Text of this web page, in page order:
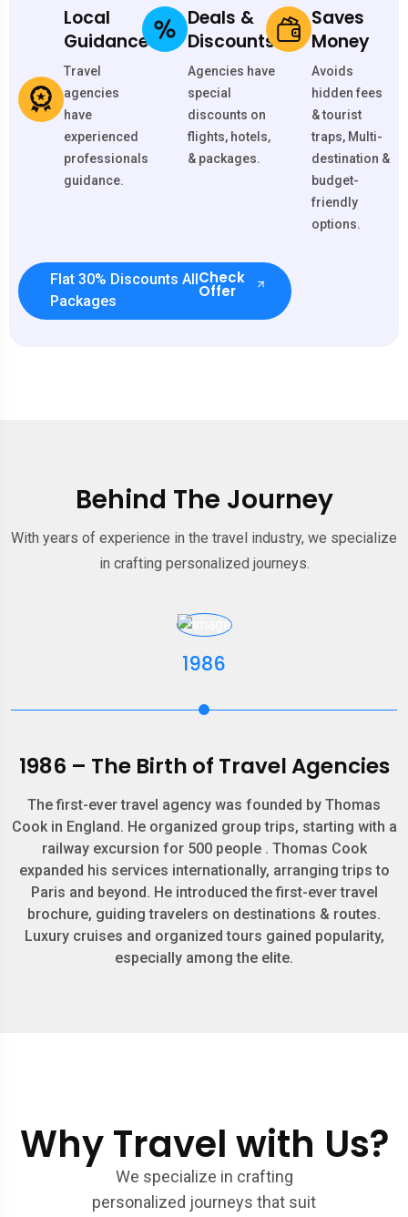
Local
Guidance
Travel
agencies
have
experienced
professionals
guidance.
Deals &
Discounts
Agencies have
special
discounts on
flights, hotels,
& packages.
Saves
Money
Avoids
hidden fees
& tourist
traps, Multi-
destination &
budget-
friendly
options.
Flat 30% Discounts All
Packages
Check
Offer
Behind The Journey
With years of experience in the travel industry, we specialize
in crafting personalized journeys.
1986
1986 – The Birth of Travel Agencies
The first-ever travel agency was founded by Thomas
Cook in England. He organized group trips, starting with a
railway excursion for 500 people . Thomas Cook
expanded his services internationally, arranging trips to
Paris and beyond. He introduced the first-ever travel
brochure, guiding travelers on destinations & routes.
Luxury cruises and organized tours gained popularity,
especially among the elite.
Why Travel with Us?
We specialize in crafting
personalized journeys that suit